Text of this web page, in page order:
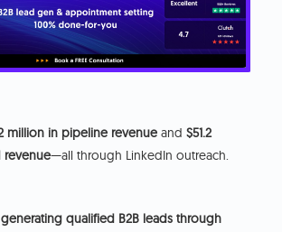
million in pipeline revenue and$51.2
revenue—all through LinkedIn outreach.
qualified B2B leads through